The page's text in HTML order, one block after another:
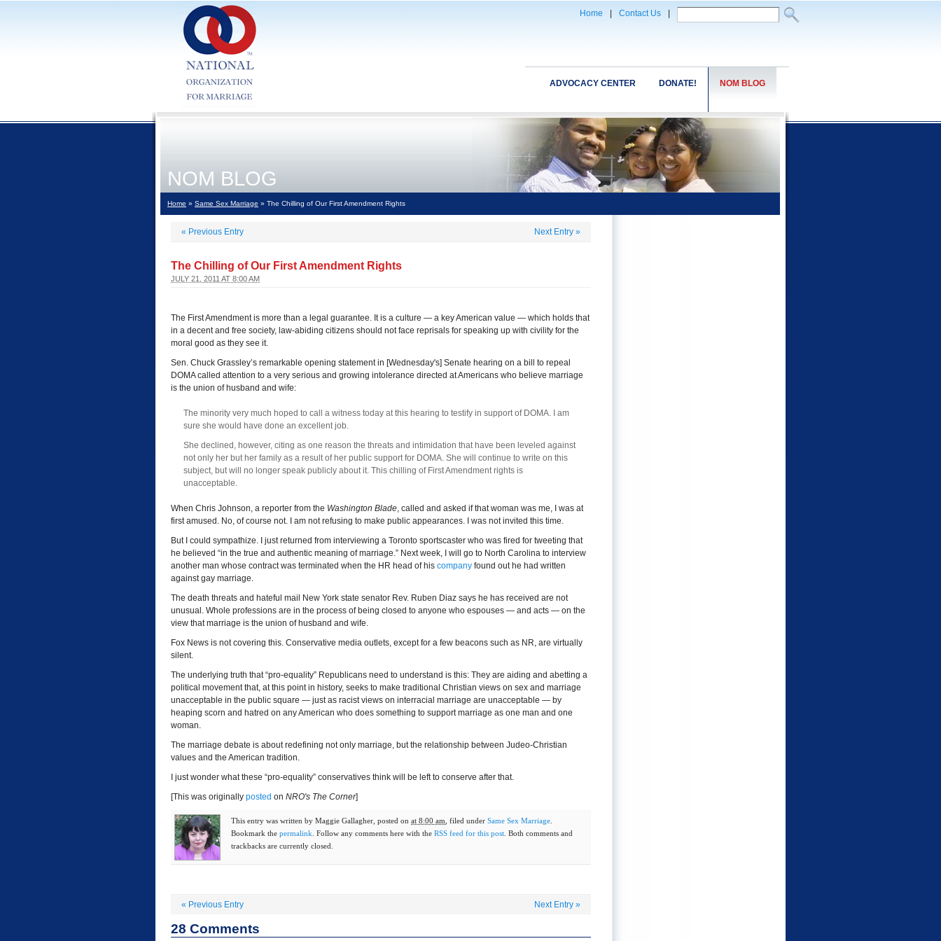
Home Contact Us
NOM BLOG
DONATE!
ADVOCACY CENTER
NOM BLOG
Home » Same Sex Marriage » The Chilling of Our First Amendment Rights
« Previous Entry Next Entry »
The Chilling of Our First Amendment Rights
JULY 21, 2011 AT 8:00 AM
The First Amendment is more than a legal guarantee. It is a culture — a key American value — which holds that
in a decent and free society, law-abiding citizens should not face reprisals for speaking up with civility for the
moral good as they see it.
Sen. Chuck Grassley’s remarkable opening statement in [Wednesday's] Senate hearing on a bill to repeal
DOMA called attention to a very serious and growing intolerance directed at Americans who believe marriage
is the union of husband and wife:
The minority very much hoped to call a witness today at this hearing to testify in support of DOMA. I am
sure she would have done an excellent job.
She declined, however, citing as one reason the threats and intimidation that have been leveled against
not only her but her family as a result of her public support for DOMA. She will continue to write on this
subject, but will no longer speak publicly about it. This chilling of First Amendment rights is
unacceptable.
When Chris Johnson, a reporter from the Washington Blade, called and asked if that woman was me, I was at
first amused. No, of course not. I am not refusing to make public appearances. I was not invited this time.
But I could sympathize. I just returned from interviewing a Toronto sportscaster who was fired for tweeting that
he believed “in the true and authentic meaning of marriage.” Next week, I will go to North Carolina to interview
another man whose contract was terminated when the HR head of his company found out he had written
against gay marriage.
The death threats and hateful mail New York state senator Rev. Ruben Diaz says he has received are not
unusual. Whole professions are in the process of being closed to anyone who espouses — and acts — on the
view that marriage is the union of husband and wife.
Fox News is not covering this. Conservative media outlets, except for a few beacons such as NR, are virtually
silent.
The underlying truth that “pro-equality” Republicans need to understand is this: They are aiding and abetting a
political movement that, at this point in history, seeks to make traditional Christian views on sex and marriage
unacceptable in the public square — just as racist views on interracial marriage are unacceptable — by
heaping scorn and hatred on any American who does something to support marriage as one man and one
woman.
The marriage debate is about redefining not only marriage, but the relationship between Judeo-Christian
values and the American tradition.
I just wonder what these “pro-equality” conservatives think will be left to conserve after that.
[This was originally posted on NRO's The Corner]
This entry was written by Maggie Gallagher , posted on at 8:00 am , filed under Same Sex Marriage
Bookmark the permalink . Follow any comments here with the RSS feed for this post . Both comments and
trackbacks are currently closed.
« Previous Entry Next Entry »
28 Comments